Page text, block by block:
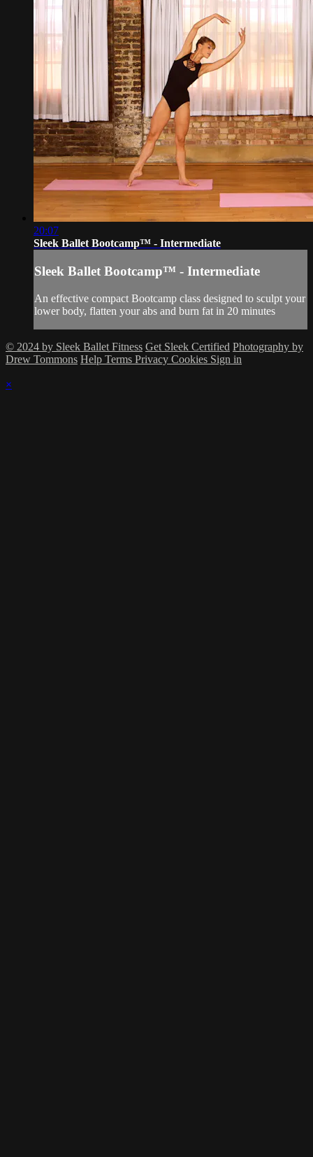
20:07
Sleek Ballet Bootcamp™ - Intermediate
Sleek Ballet Bootcamp™ - Intermediate
An effective compact Bootcamp class designed to sculpt your
lower body, flatten your abs and burn fat in 20 minutes
© 2024 by Sleek Ballet Fitness Get Sleek Certified Photography by
Drew Tommons Help Terms Privacy Cookies Sign in
×